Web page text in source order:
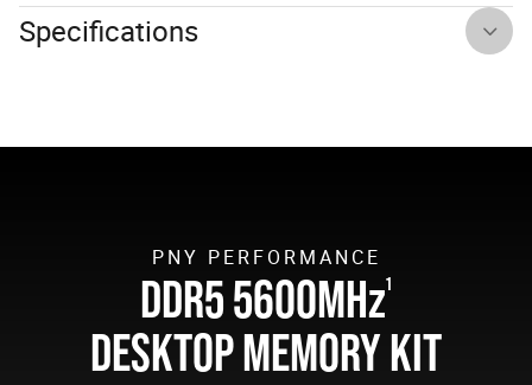
Specifications
PNY PERFORMANCE
DDR5 5600MHz1
DESKTOP MEMORY KIT